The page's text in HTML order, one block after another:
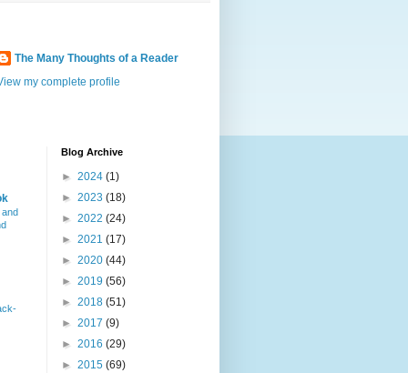
The Many Thoughts of a Reader
my complete profile
Blog Archive
► 2024 (1)
► 2023 (18)
► 2022 (24)
► 2021 (17)
► 2020 (44)
► 2019 (56)
► 2018 (51)
► 2017 (9)
► 2016 (29)
► 2015 (69)